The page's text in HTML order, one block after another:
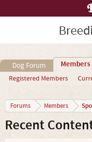
Dog Forum Members
Registered Members
Forums Members
Recent